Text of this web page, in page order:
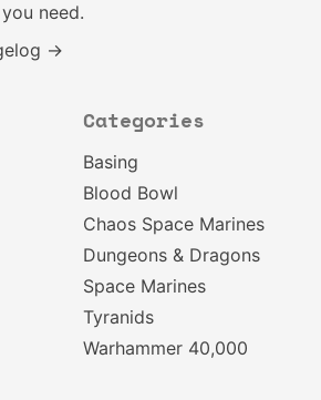
need.
→
Categories
Basing
Blood Bowl
Chaos Space Marines
Dungeons & Dragons
Space Marines
Tyranids
Warhammer 40,000